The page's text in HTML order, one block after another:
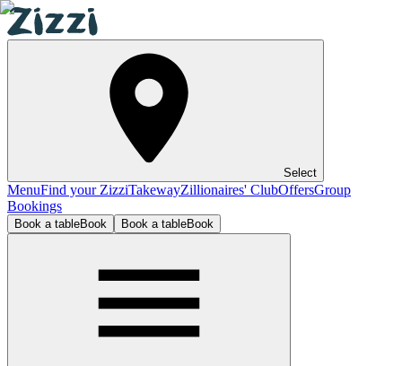
Select
MenuFind your ZizziTakewayZillionaires' ClubOffersGroup
Bookings
Book a tableBook Book a tableBook